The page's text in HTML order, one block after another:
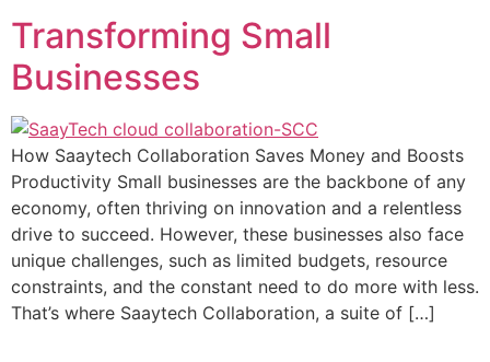
Transforming Small
Businesses
How Saaytech Collaboration Saves Money and Boosts
Productivity Small businesses are the backbone of any
economy, often thriving on innovation and a relentless
drive to succeed. However, these businesses also face
unique challenges, such as limited budgets, resource
constraints, and the constant need to do more with less.
That’s where Saaytech Collaboration, a suite of […]